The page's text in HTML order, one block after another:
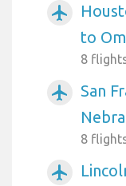
airplanemode_active
to
8
airplanemode_active
San
8
airplanemode_active